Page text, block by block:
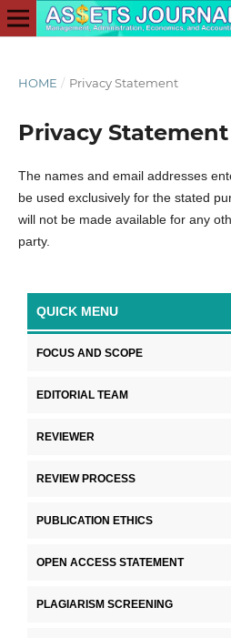
HOME / Privacy Statement
Privacy Statement
The names and email addresses
be used exclusively for the stated
will not be made available for any
party.
QUICK MENU
FOCUS AND SCOPE
EDITORIAL TEAM
REVIEWER
REVIEW PROCESS
PUBLICATION ETHICS
OPEN ACCESS STATEMENT
PLAGIARISM SCREENING